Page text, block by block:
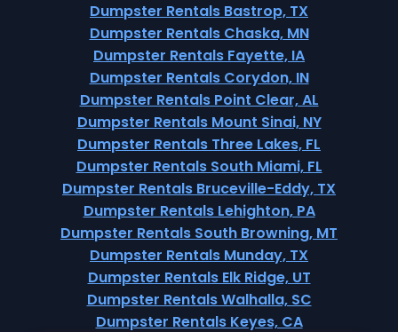
Dumpster Rentals Bastrop, TX
Dumpster Rentals Chaska, MN
Dumpster Rentals Fayette, IA
Dumpster Rentals Corydon, IN
Dumpster Rentals Point Clear, AL
Dumpster Rentals Mount Sinai, NY
Dumpster Rentals Three Lakes, FL
Dumpster Rentals South Miami, FL
Dumpster Rentals Bruceville-Eddy, TX
Dumpster Rentals Lehighton, PA
Dumpster Rentals South Browning, MT
Dumpster Rentals Munday, TX
Dumpster Rentals Elk Ridge, UT
Dumpster Rentals Walhalla, SC
Dumpster Rentals Keyes, CA